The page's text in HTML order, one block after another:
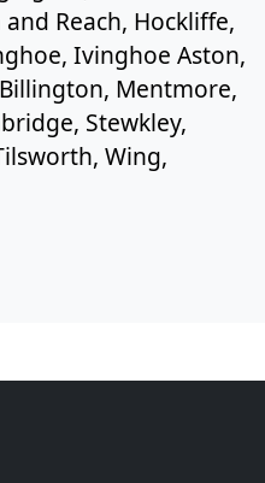
Reach, Hockliffe,
Ivinghoe Aston,
Mentmore,
Stewkley,
Wing,